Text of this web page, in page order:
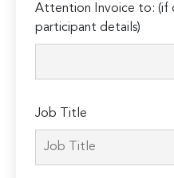
leave
this
Attention Invoice to: (if
participant details)
Job Title